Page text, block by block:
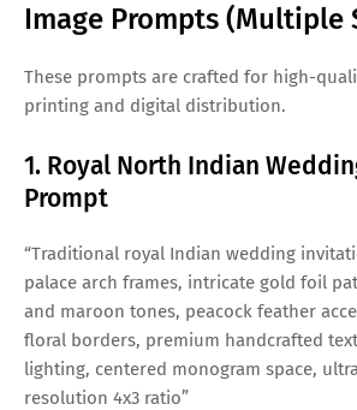
Image Prompts (Multiple
These prompts are crafted for high-
printing and digital distribution.
1. Royal North Indian
Prompt
“Traditional royal Indian wedding
palace arch frames, intricate gold foil
and maroon tones, peacock feather
floral borders, premium handcrafted
lighting, centered monogram space,
resolution 4x3 ratio”